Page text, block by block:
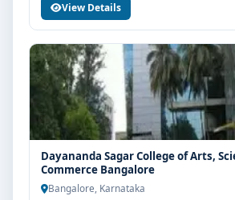
View Details
Dayananda Sagar College of Arts,
Commerce Bangalore
Bangalore, Karnataka